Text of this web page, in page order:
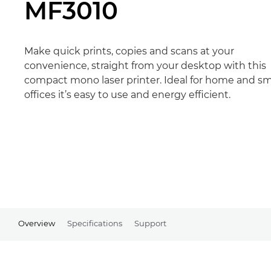
MF3010
Make quick prints, copies and scans at your
convenience, straight from your desktop with this
compact mono laser printer. Ideal for home and
offices it’s easy to use and energy efficient.
Overview Specifications Support